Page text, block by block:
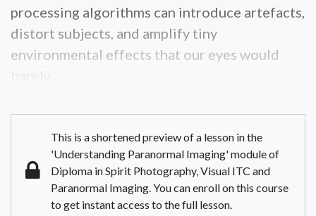
processing algorithms can introduce artefacts,
distort subjects, and amplify tiny
environmental effects that our eyes would
barely...
This is a shortened preview of a lesson in the
'Understanding Paranormal Imaging' module of
Diploma in Spirit Photography, Visual ITC and
Paranormal Imaging. You can enroll on this course
to get instant access to the full lesson.